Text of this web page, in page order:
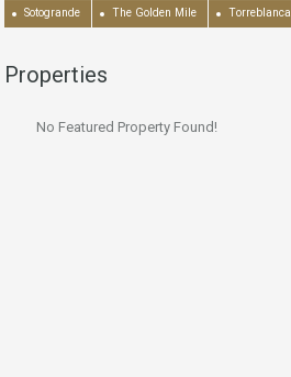
Sotogrande The Golden Mile Torreblanca
Properties
No Featured Property Found!